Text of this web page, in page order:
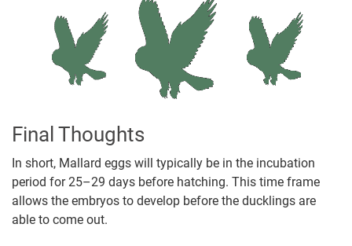
Final Thoughts
In short, Mallard eggs will typically be in the incubation
period for 25–29 days before hatching. This time frame
allows the embryos to develop before the ducklings are
able to come out.